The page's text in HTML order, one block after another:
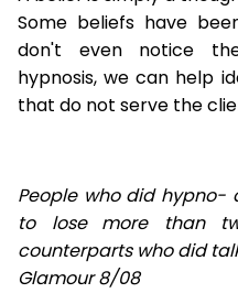
Some beliefs have
don't even notice
hypnosis, we can help
that do not serve the
People who did hypno-
to lose
more than
counterparts who did
Glamour 8/08